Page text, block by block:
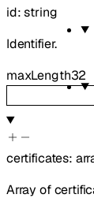
id:string
Identifier.
maxLength32
certificates:
Array of